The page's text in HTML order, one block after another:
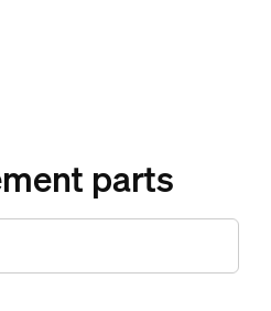
parts